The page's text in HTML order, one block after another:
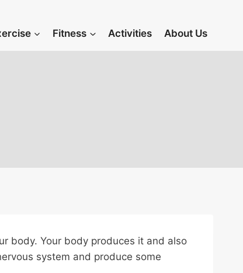
Fitness Activities About Us
body. Your body produces it and also
system and produce some